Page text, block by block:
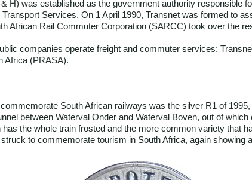
H) was established as the government authority responsible
Transport Services. On 1 April 1990, Transnet was formed to
African Rail Commuter Corporation (SARCC) took over the
companies operate freight and commuter services:
Africa (PRASA).
South African railways was the silver R1 of
between Waterval Onder and Waterval Boven, out of
has the whole train frosted and the more common variety that
to commemorate tourism in South Africa, again showing